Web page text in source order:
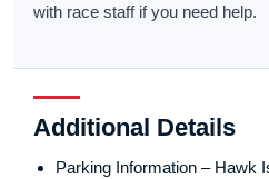
with race staff if you need help.
Additional Details
Parking Information – Hawk